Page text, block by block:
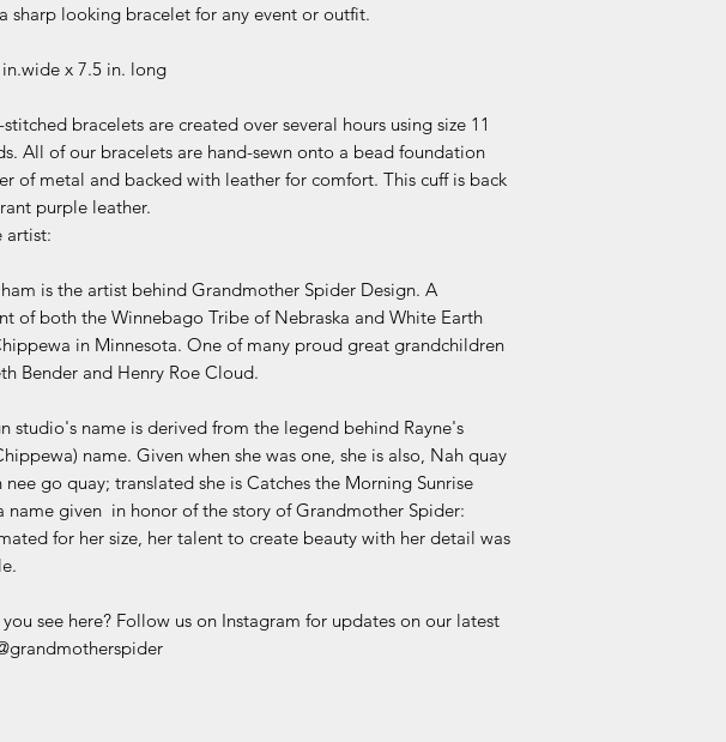
sharp looking bracelet for any event or outfit.
in.wide x 7.5 in. long
bracelets are created over several hours using size 11
All of our bracelets are hand-sewn onto a bead foundation
of metal and backed with leather for comfort. This cuff is back
purple leather.
artist:
is the artist behind Grandmother Spider Design. A
of both the Winnebago Tribe of Nebraska and White Earth
in Minnesota. One of many proud great grandchildren
Bender and Henry Roe Cloud.
studio's name is derived from the legend behind Rayne's
name. Given when she was one, she is also, Nah quay
nee go quay; translated she is Catches the Morning Sunrise
name given in honor of the story of Grandmother Spider:
for her size, her talent to create beauty with her detail was
see here? Follow us on Instagram for updates on our latest